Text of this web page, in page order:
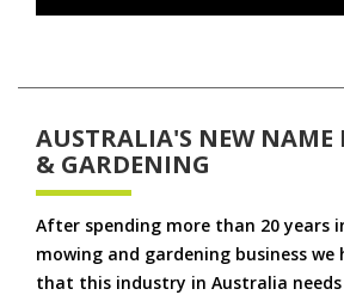
AUSTRALIA'S NEW
& GARDENING
After spending more than 20 years
mowing and gardening business we
that this industry in Australia needs